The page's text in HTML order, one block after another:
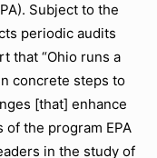
Subject to the
periodic audits
that “Ohio runs a
concrete steps to
[that] enhance
the program EPA
in the study of